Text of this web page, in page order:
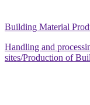
Building Material
Handling and
sites/Production of